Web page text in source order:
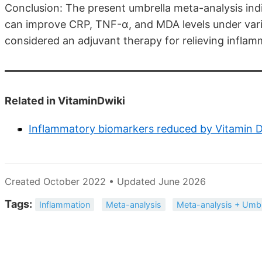
Conclusion: The present umbrella meta-analysis
can improve CRP, TNF-α, and MDA levels under
considered an adjuvant therapy for relieving
Related in VitaminDwiki
Inflammatory biomarkers reduced by Vitamin
Created October 2022 • Updated June 2026
Tags: Inflammation Meta-analysis Meta-analysis +